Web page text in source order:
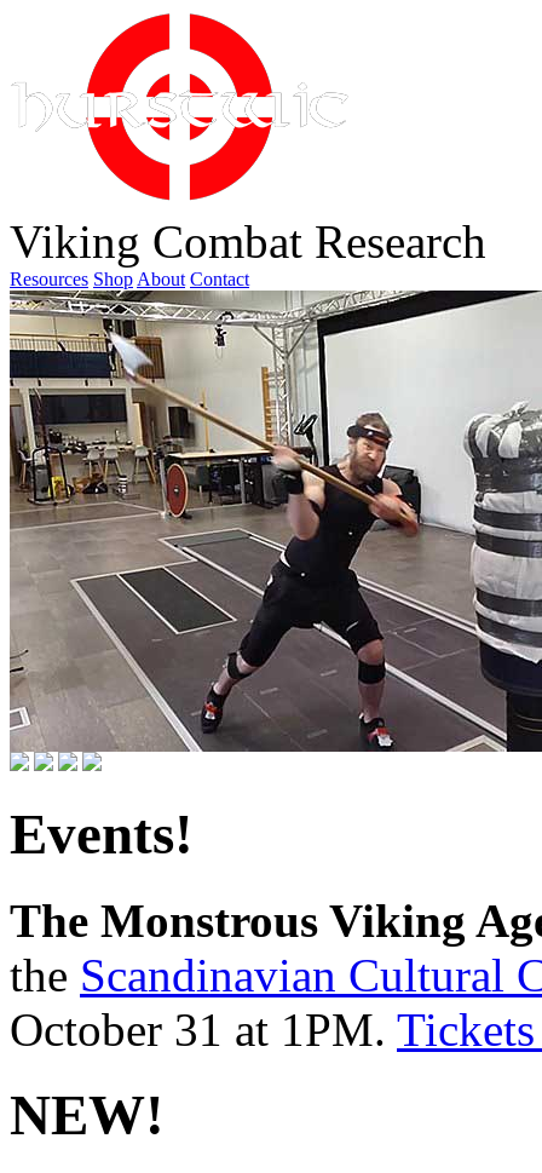
Viking Combat Research
Resources Shop About Contact
Events!
The Monstrous Viking
the Scandinavian Cultural
October 31 at 1PM.
NEW!